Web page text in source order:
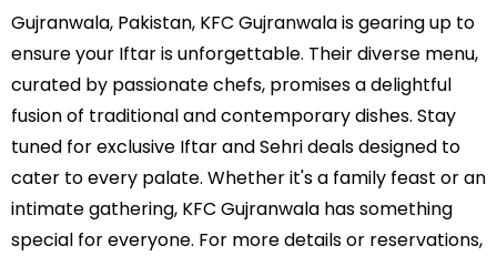
Gujranwala, Pakistan, KFC Gujranwala is gearing up to
ensure your Iftar is unforgettable. Their diverse menu,
curated by passionate chefs, promises a delightful
fusion of traditional and contemporary dishes. Stay
tuned for exclusive Iftar and Sehri deals designed to
cater to every palate. Whether it's a family feast or an
intimate gathering, KFC Gujranwala has something
special for everyone. For more details or reservations,